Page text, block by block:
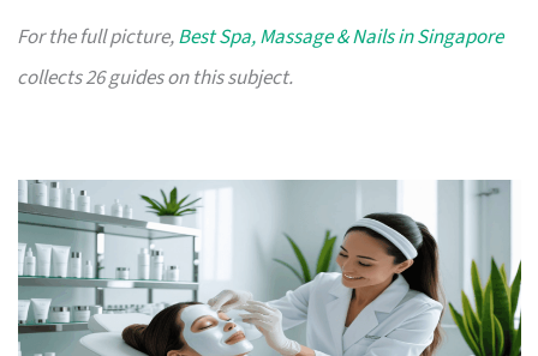
For the full picture,Best Spa, Massage & Nails in Singapore
collects 26 guides on this subject.